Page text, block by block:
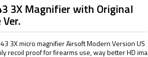
3X Magnifier with Original
3X micro magnifier Airsoft Modern Version US
recoil proof for firearms use, way better HD ima